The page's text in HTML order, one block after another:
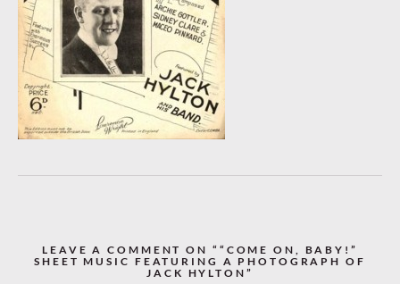
LEAVE A COMMENT ON ““COME ON, BABY!”
SHEET MUSIC FEATURING A PHOTOGRAPH OF
JACK HYLTON”